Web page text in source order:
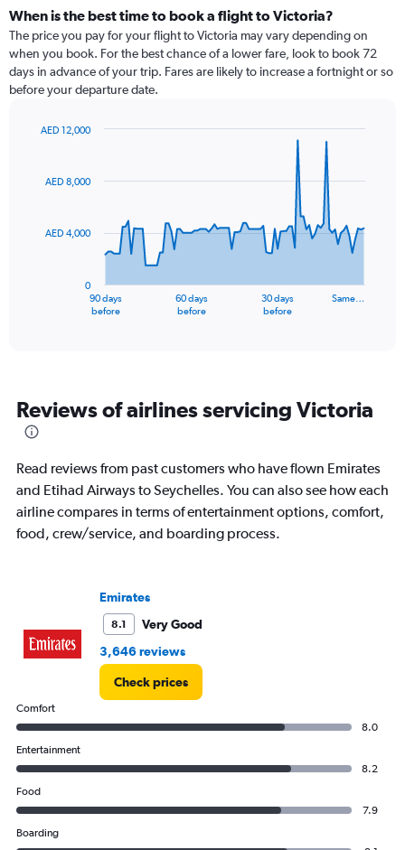
When is the best time to book a flight to Victoria?
The price you pay for your flight to Victoria may vary depending on
when you book. For the best chance of a lower fare, look to book 72
days in advance of your trip. Fares are likely to increase a fortnight or so
before your departure date.
The
categories.
The
has
Y
axis
displaying
90 days
before
60 days
before
30 days
before
Same…
0
AED 4,000
AED 8,000
AED 12,000
Reviews of airlines servicing Victoria
Read reviews from past customers who have flown Emirates
and Etihad Airways to Seychelles. You can also see how each
airline compares in terms of entertainment options, comfort,
food, crew/service, and boarding process.
Emirates
8.1
Very Good
3,646 reviews
Check prices
Comfort
8.0
Entertainment
8.2
Food
7.9
Boarding